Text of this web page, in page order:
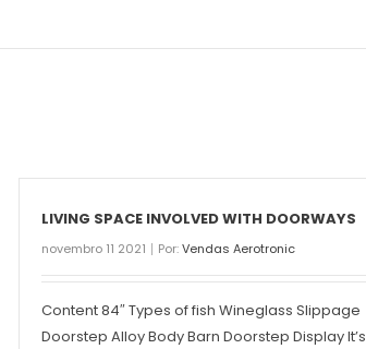
LIVING SPACE INVOLVED WITH DOORWAYS
novembro 11 2021 Por:Vendas Aerotronic
Content 84″ Types of fish Wineglass Slippage
Doorstep Alloy Body Barn Doorstep Display It’s